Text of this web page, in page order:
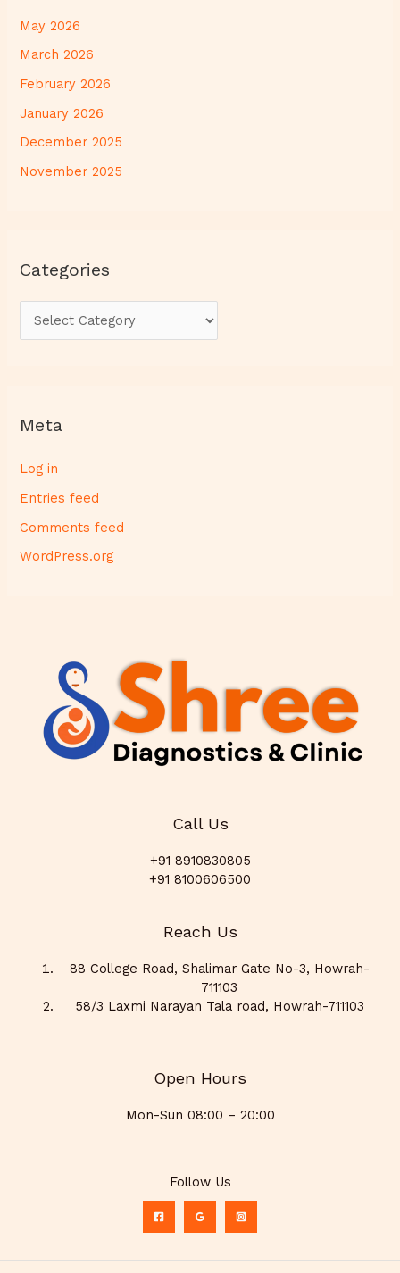
May 2026
March 2026
February 2026
January 2026
December 2025
November 2025
Categories
Meta
Log in
Entries feed
Comments feed
WordPress.org
Call Us
+91 8910830805
+91 8100606500
Reach Us
88 College Road, Shalimar Gate No-3, Howrah-
711103
58/3 Laxmi Narayan Tala road, Howrah-711103
Open Hours
Mon-Sun 08:00 – 20:00
Follow Us